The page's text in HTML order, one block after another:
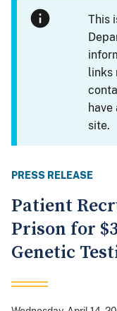
This
links
site.
PRESS RELEASE
Patient
Prison for
Genetic